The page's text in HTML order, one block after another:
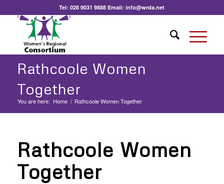
Tel:028 9031 9888 Email:info@wrda.net
Rathcoole Women
Together
You are here: Home / Rathcoole Women Together
Rathcoole Women
Together